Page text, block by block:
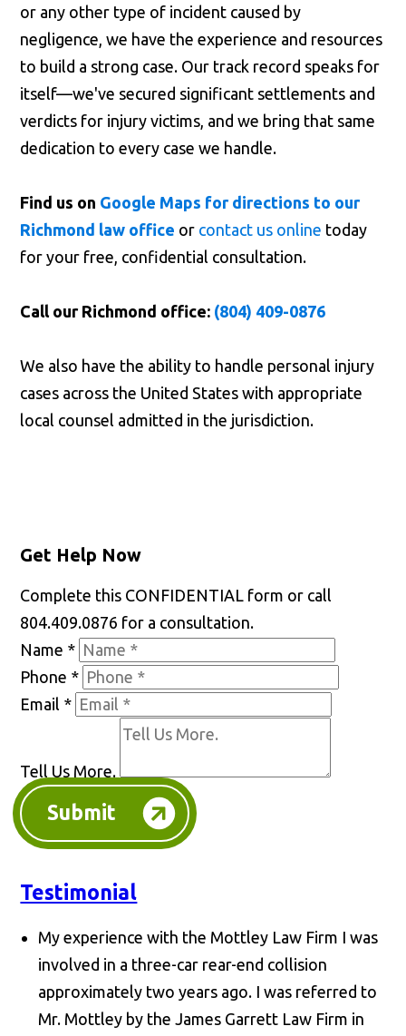
or any other type of incident caused by
negligence, we have the experience and resources
to build a strong case. Our track record speaks for
itself—we've secured significant settlements and
verdicts for injury victims, and we bring that same
dedication to every case we handle.
Find us on Google Maps for directions to our
Richmond law office or contact us online today
for your free, confidential consultation.
Call our Richmond office: (804) 409-0876
We also have the ability to handle personal injury
cases across the United States with appropriate
local counsel admitted in the jurisdiction.
Get Help Now
Complete this CONFIDENTIAL form or call
804.409.0876 for a consultation.
Name *
Phone *
Email *
Tell Us More.
Submit
Testimonial
My experience with the Mottley Law Firm I was
involved in a three-car rear-end collision
approximately two years ago. I was referred to
Mr. Mottley by the James Garrett Law Firm in